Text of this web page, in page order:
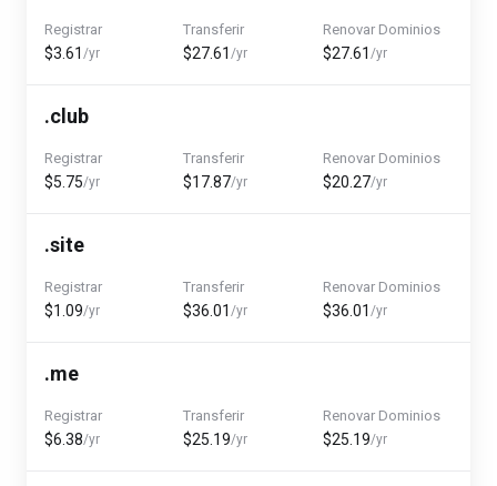
Registrar
$3.61 /yr
Transferir
$27.61/yr
Renovar Dominios
$27.61 /yr
.club
Registrar
$5.75/yr
Transferir
$17.87/yr
Renovar Dominios
$20.27/yr
.site
Registrar
$1.09/yr
Transferir
$36.01/yr
Renovar Dominios
$36.01 /yr
.me
Registrar
$6.38/yr
Transferir
$25.19/yr
Renovar Dominios
$25.19/yr